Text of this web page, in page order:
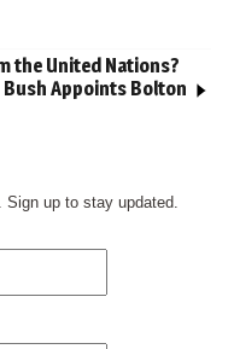
the United Nations?
Bush Appoints Bolton
up to stay updated.